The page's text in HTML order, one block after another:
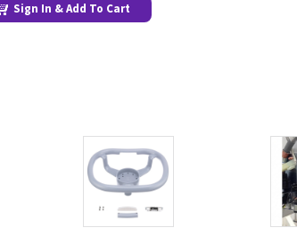
Sign In & Add To Cart